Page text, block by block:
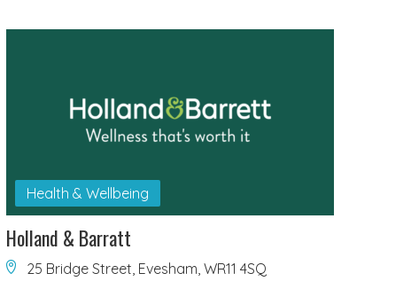
Health & Wellbeing
Holland & Barratt
25 Bridge Street, Evesham, WR11 4SQ